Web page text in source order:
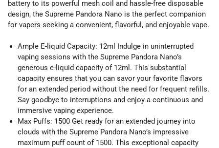
battery to its powerful mesh coil and hassle-free disposable
design, the Supreme Pandora Nano is the perfect companion
for vapers seeking a convenient, flavorful, and enjoyable vape.
Ample E-liquid Capacity: 12ml Indulge in uninterrupted
vaping sessions with the Supreme Pandora Nano’s
generous e-liquid capacity of 12ml. This substantial
capacity ensures that you can savor your favorite flavors
for an extended period without the need for frequent refills.
Say goodbye to interruptions and enjoy a continuous and
immersive vaping experience.
Max Puffs: 1500 Get ready for an extended journey into
clouds with the Supreme Pandora Nano’s impressive
maximum puff count of 1500. This exceptional capacity